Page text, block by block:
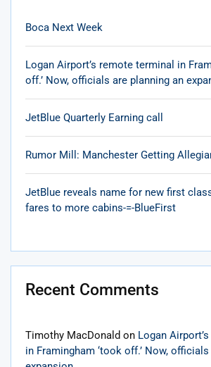
Boca Next Week
Logan Airport’s remote terminal in
off.’ Now, officials are planning an
JetBlue Quarterly Earning call
Rumor Mill: Manchester Getting
JetBlue reveals name for new first
fares to more cabins-=-BlueFirst
Recent Comments
Timothy MacDonald on Logan
in Framingham ‘took off.’ Now,